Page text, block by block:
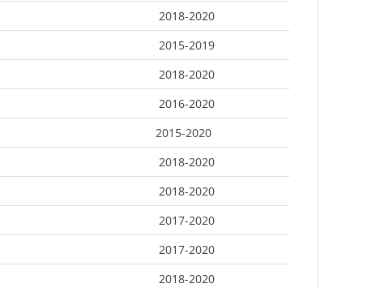
2018-2020
2015-2019
2018-2020
2016-2020
2015-2020
2018-2020
2018-2020
2017-2020
2017-2020
2018-2020